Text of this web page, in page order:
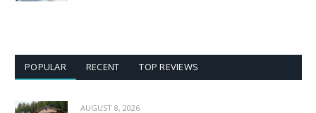
POPULAR RECENT TOP REVIEWS
AUGUST 8, 2026